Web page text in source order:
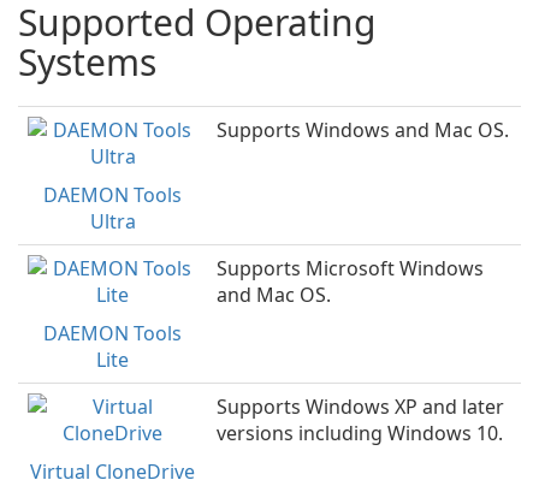
Supported Operating
Systems
DAEMON Tools
Ultra
Supports Windows and Mac OS.
DAEMON Tools
Lite
Supports Microsoft Windows
and Mac OS.
Virtual CloneDrive
Supports Windows XP and later
versions including Windows 10.